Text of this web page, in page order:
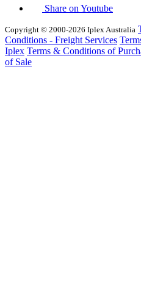
Share on Youtube
Copyright © 2000-2026 Iplex Australia
Conditions - Freight Services
Iplex Terms & Conditions of
of Sale